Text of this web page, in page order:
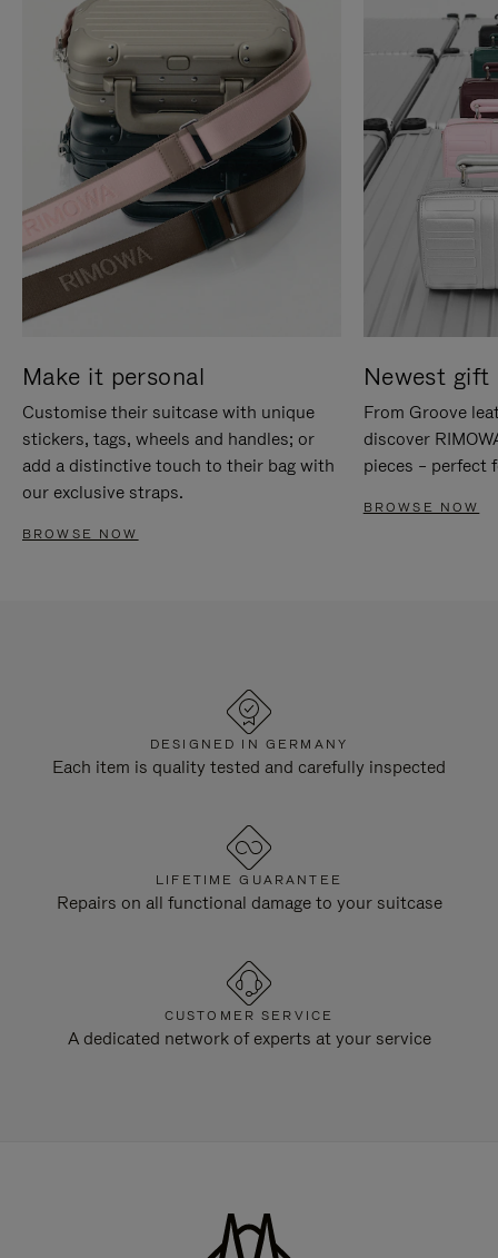
Make it personal
Customise their suitcase with unique
stickers, tags, wheels and handles; or
add a distinctive touch to their bag with
our exclusive straps.
BROWSE NOW
Newest gift
From Groove
discover
pieces – perfect
BROWSE NOW
DESIGNED IN GERMANY
Each item is quality tested and carefully inspected
LIFETIME GUARANTEE
Repairs on all functional damage to your suitcase
CUSTOMER SERVICE
A dedicated network of experts at your service